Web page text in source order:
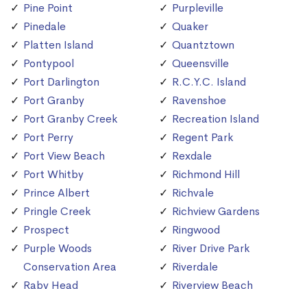
Pine Point
Pinedale
Platten Island
Pontypool
Port Darlington
Port Granby
Port Granby Creek
Port Perry
Port View Beach
Port Whitby
Prince Albert
Pringle Creek
Prospect
Purple Woods
Conservation Area
Raby Head
Purpleville
Quaker
Quantztown
Queensville
R.C.Y.C. Island
Ravenshoe
Recreation Island
Regent Park
Rexdale
Richmond Hill
Richvale
Richview Gardens
Ringwood
River Drive Park
Riverdale
Riverview Beach